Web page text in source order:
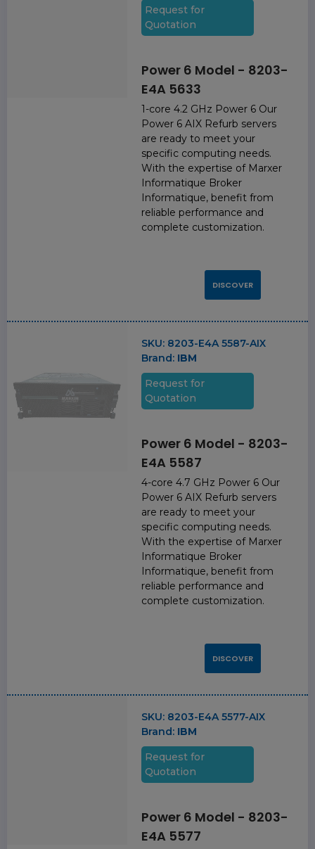
Request for
Quotation
Power 6 Model - 8203-
E4A 5633
1-core 4.2 GHz Power 6 Our
Power 6 AIX Refurb servers
are ready to meet your
specific computing needs.
With the expertise of Marxer
Informatique Broker
Informatique, benefit from
reliable performance and
complete customization.
DISCOVER
SKU: 8203-E4A 5587-AIX
Brand: IBM
Request for
Quotation
Power 6 Model - 8203-
E4A 5587
4-core 4.7 GHz Power 6 Our
Power 6 AIX Refurb servers
are ready to meet your
specific computing needs.
With the expertise of Marxer
Informatique Broker
Informatique, benefit from
reliable performance and
complete customization.
DISCOVER
SKU: 8203-E4A 5577-AIX
Brand: IBM
Request for
Quotation
Power 6 Model - 8203-
E4A 5577